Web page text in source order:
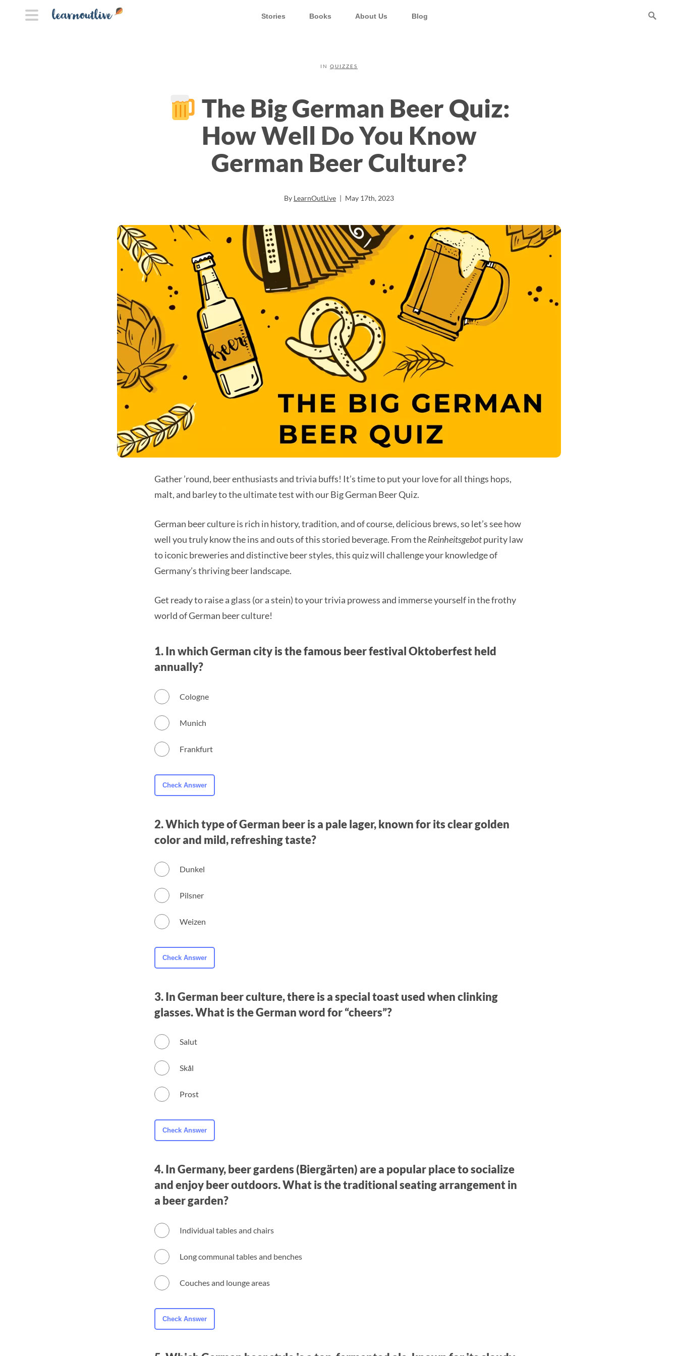
Stories Books About Us Blog
IN QUIZZES
The Big German Beer Quiz:
How Well Do You Know
German Beer Culture?
By LearnOutLive | May 17th, 2023
Gather ’round, beer enthusiasts and trivia buffs! It’s time to put your love for all things hops,
malt, and barley to the ultimate test with our Big German Beer Quiz.
German beer culture is rich in history, tradition, and of course, delicious brews, so let’s see how
well you truly know the ins and outs of this storied beverage. From theReinheitsgebotpurity law
to iconic breweries and distinctive beer styles, this quiz will challenge your knowledge of
Germany’s thriving beer landscape.
Get ready to raise a glass (or a stein) to your trivia prowess and immerse yourself in the frothy
world of German beer culture!
1. In which German city is the famous beer festival Oktoberfest held
annually?
Cologne
Munich
Frankfurt
2. Which type of German beer is a pale lager, known for its clear golden
color and mild, refreshing taste?
Dunkel
Pilsner
Weizen
3. In German beer culture, there is a special toast used when clinking
glasses. What is the German word for “cheers”?
Salut
Skål
Prost
4. In Germany, beer gardens (Biergärten) are a popular place to socialize
and enjoy beer outdoors. What is the traditional seating arrangement in
a beer garden?
Individual tables and chairs
Long communal tables and benches
Couches and lounge areas